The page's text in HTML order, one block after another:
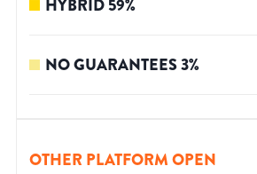
HYBRID59%
NO GUARANTEES3%
OTHER PLATFORM OPEN